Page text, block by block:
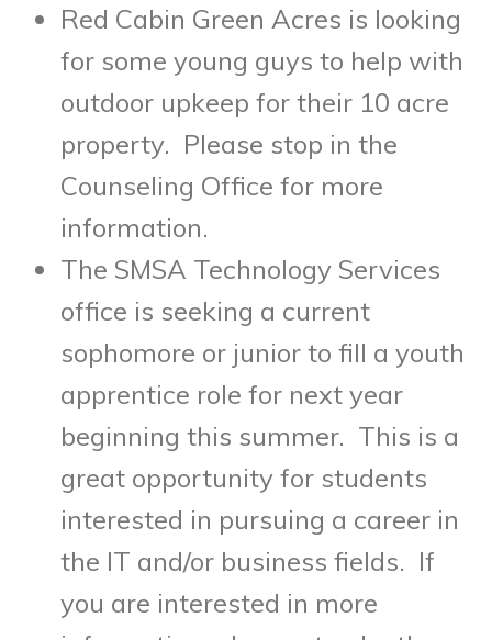
Red Cabin Green Acres is looking
for some young guys to help with
outdoor upkeep for their 10 acre
property. Please stop in the
Counseling Office for more
information.
The SMSA Technology Services
office is seeking a current
sophomore or junior to fill a youth
apprentice role for next year
beginning this summer. This is a
great opportunity for students
interested in pursuing a career in
the IT and/or business fields. If
you are interested in more